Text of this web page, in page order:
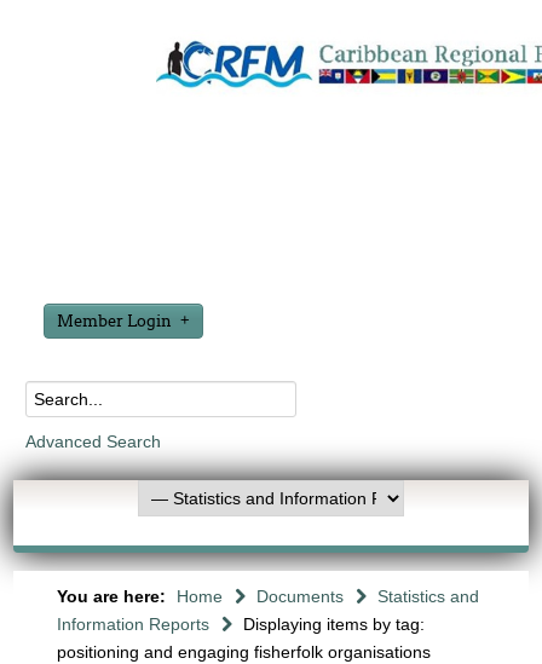
Member Login
Advanced Search
You are here: Home Documents
Statistics and
Information Reports
Displaying items by tag:
positioning and engaging fisherfolk organisations